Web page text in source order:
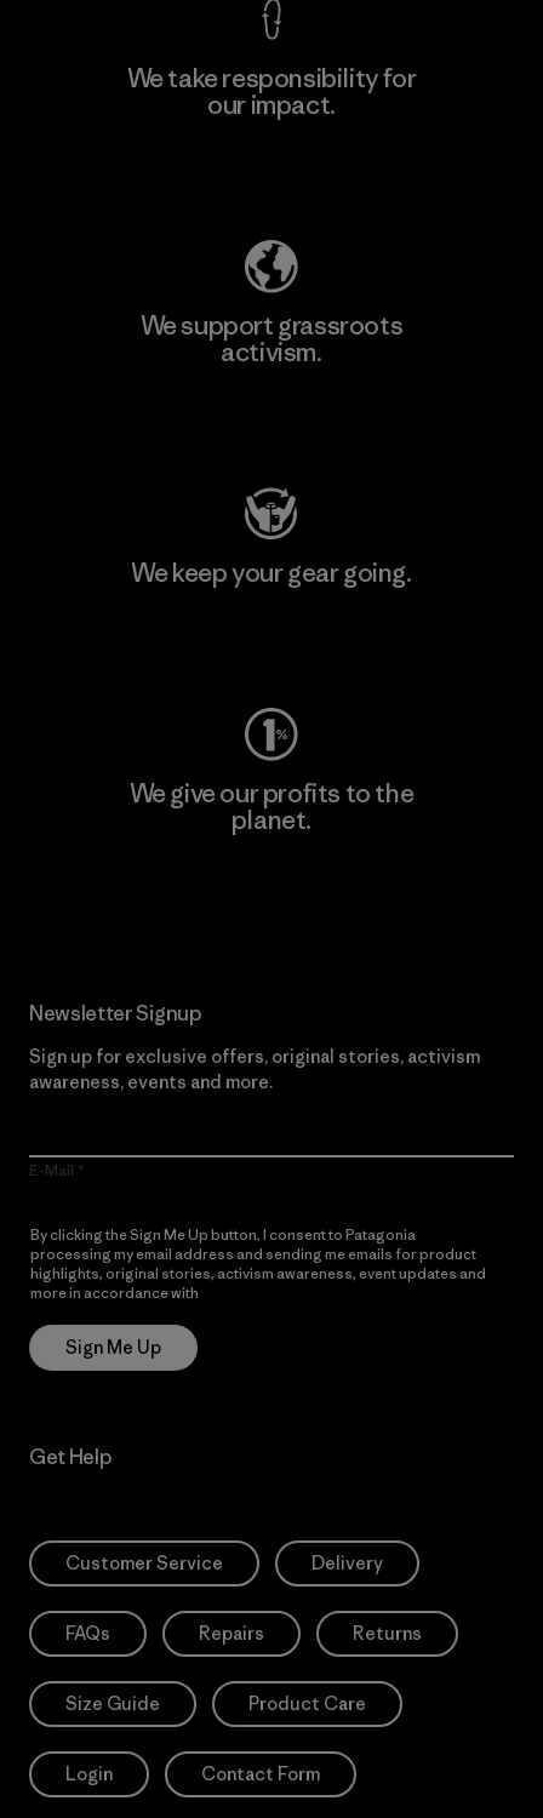
We take responsibility for
our impact.
We support grassroots
activism.
We keep your gear going.
We give our profits to the
planet.
Newsletter Signup
Sign up for exclusive offers, original stories, activism
awareness, events and more.
E-Mail
By clicking the Sign Me Up button, I consent to Patagonia
processing my email address and sending me emails for product
highlights, original stories, activism awareness, event updates and
more in accordance with
Sign Me Up
Get Help
Customer Service Delivery
FAQs Repairs Returns
Size Guide Product Care
Login Contact Form